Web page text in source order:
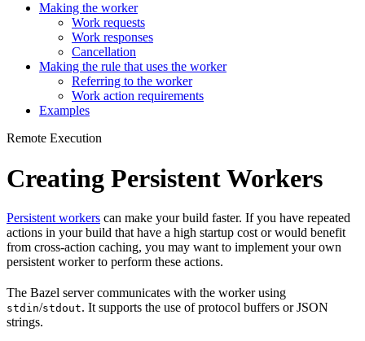
Making the worker
Work requests
Work responses
Cancellation
Making the rule that uses the worker
Referring to the worker
Work action requirements
Examples
Remote Execution
Creating Persistent Workers
Persistent workers can make your build faster. If you have repeated
actions in your build that have a high startup cost or would benefit
from cross-action caching, you may want to implement your own
persistent worker to perform these actions.
The Bazel server communicates with the worker using
stdin/stdout. It supports the use of protocol buffers or JSON
strings.